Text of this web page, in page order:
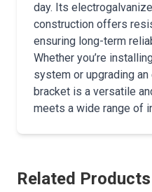
day. Its
construction offers
ensuring long-term
Whether you’re
system or upgrading
bracket is a versatile
meets a wide range of
Related Products